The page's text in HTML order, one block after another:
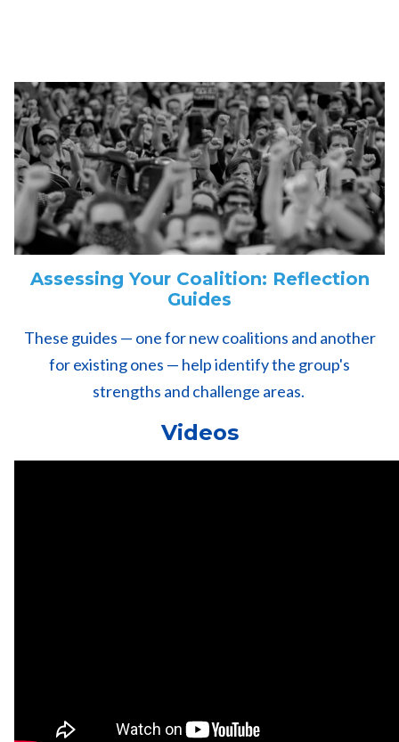
Assessing Your Coalition: Reflection
Guides
These guides — one for new coalitions and another
for existing ones — help identify the group's
strengths and challenge areas.
Videos